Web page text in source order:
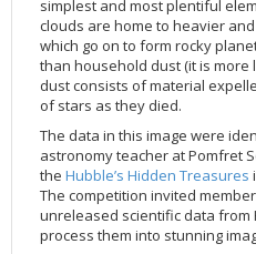
simplest and most plentiful
clouds are home to heavier
which go on to form rocky
than household dust (it is more
dust consists of material
of stars as they died.
The data in this image were
astronomy teacher at Pomfret
the Hubble’s Hidden Treasures
The competition invited
unreleased scientific data from
process them into stunning